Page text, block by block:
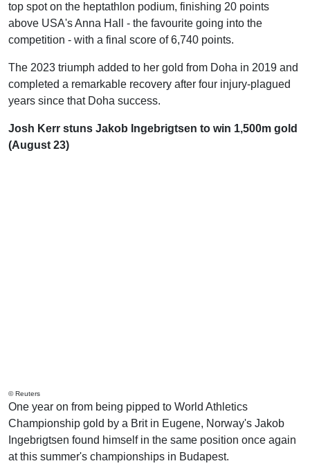
top spot on the heptathlon podium, finishing 20 points
above USA's Anna Hall - the favourite going into the
competition - with a final score of 6,740 points.
The 2023 triumph added to her gold from Doha in 2019 and
completed a remarkable recovery after four injury-plagued
years since that Doha success.
Josh Kerr stuns Jakob Ingebrigtsen to win 1,500m gold
(August 23)
© Reuters
One year on from being pipped to World Athletics
Championship gold by a Brit in Eugene, Norway's Jakob
Ingebrigtsen found himself in the same position once again
at this summer's championships in Budapest.